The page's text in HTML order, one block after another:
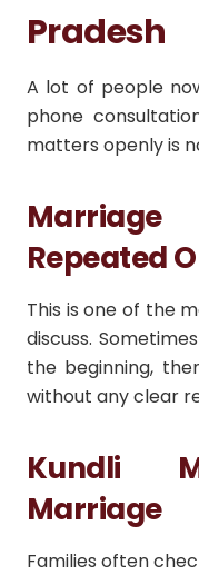
Pradesh
A lot of people
phone
matters openly is
Repeated
This is one of the
discuss.
the beginning,
without any clear
Kundli
Marriage
Families often